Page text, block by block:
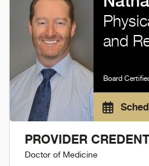
and
Board
PROVIDER
Doctor of Medicine